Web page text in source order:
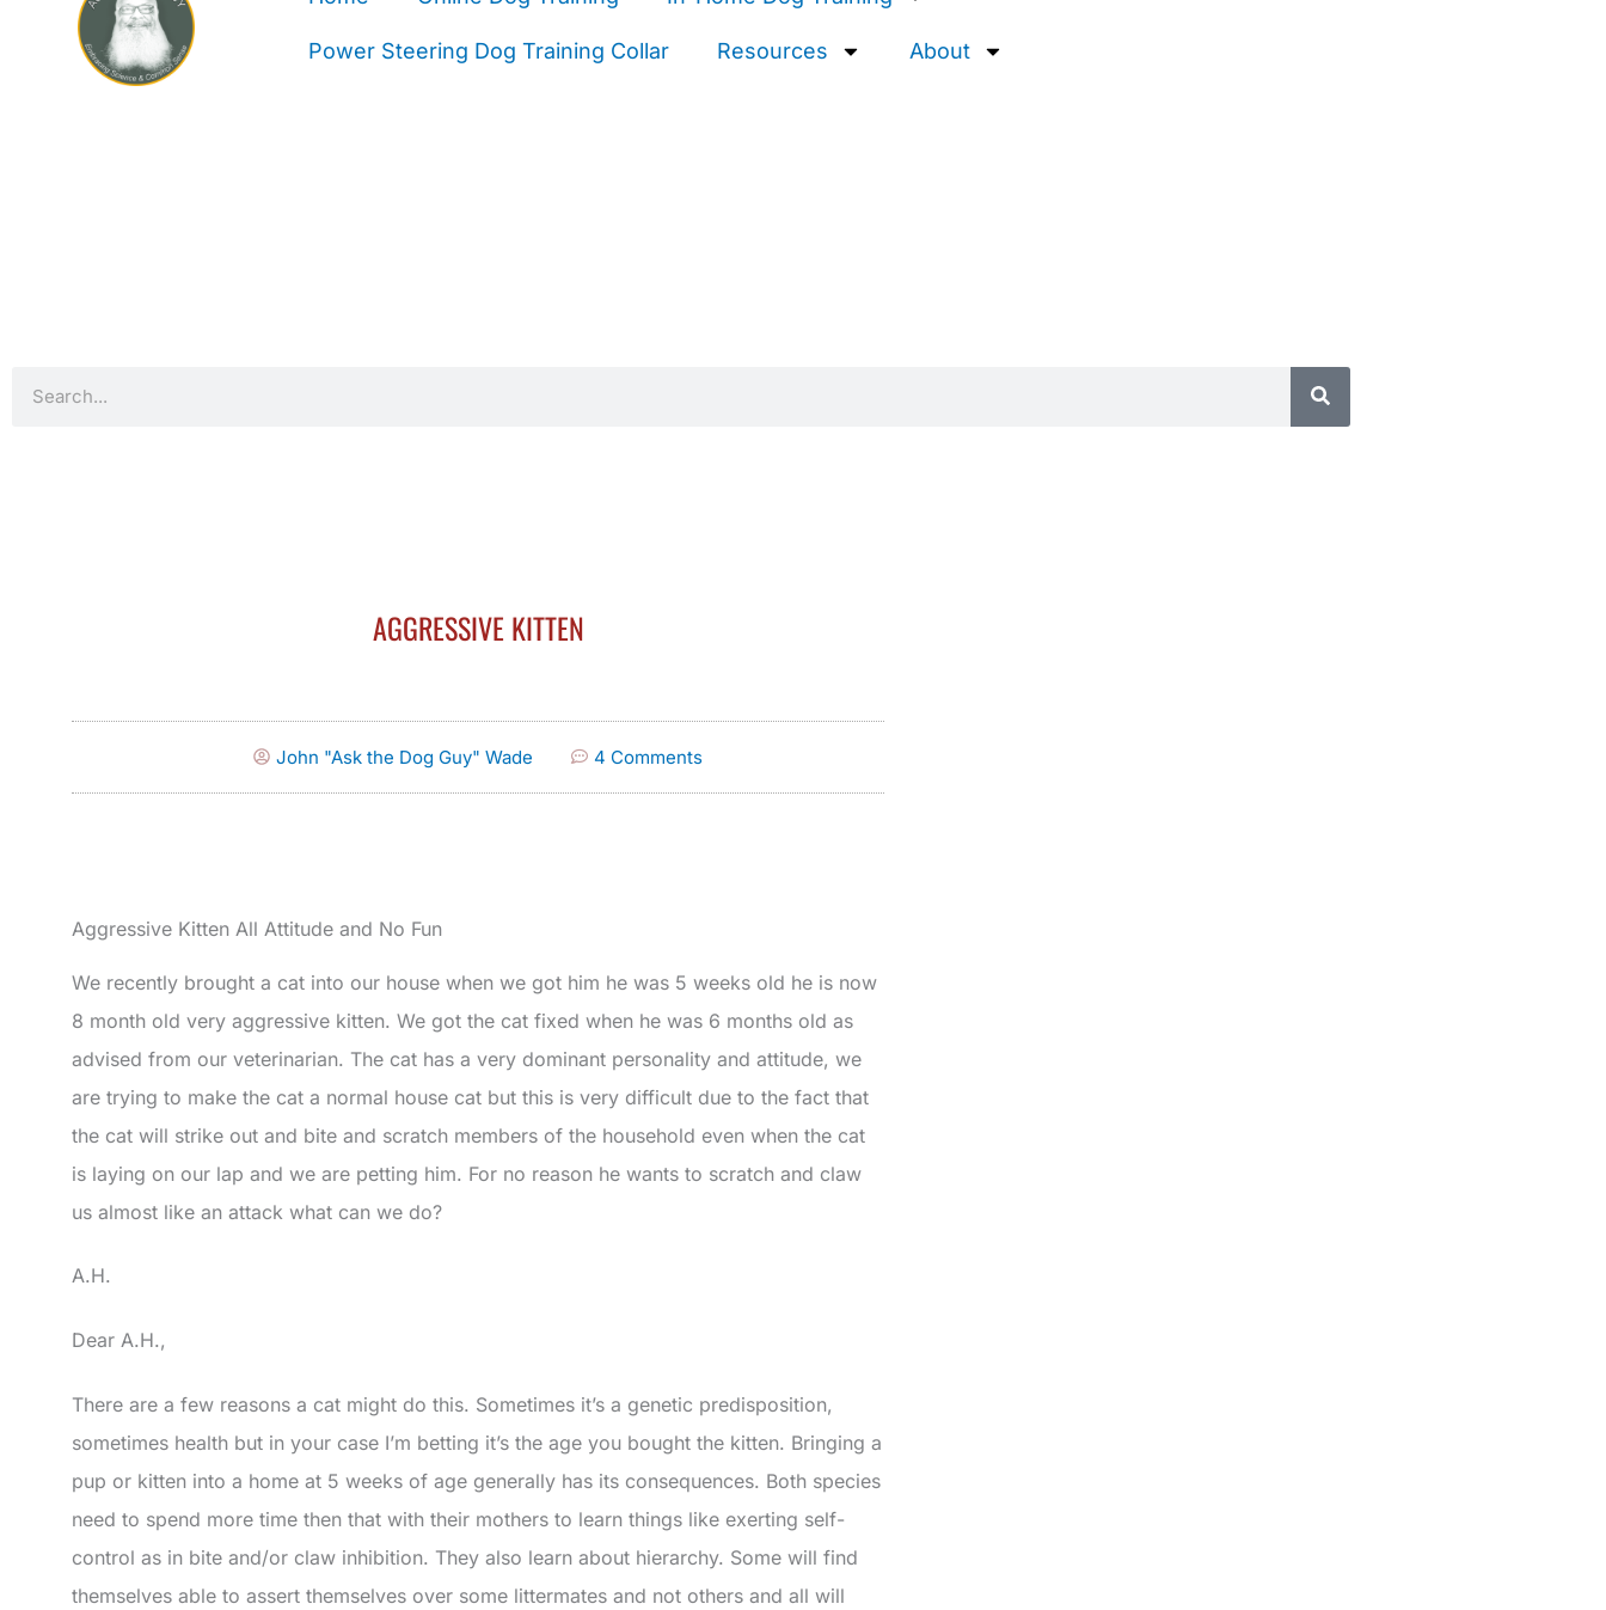
Power Steering Dog Training Collar Resources About
AGGRESSIVE KITTEN
John "Ask the Dog Guy" Wade 4 Comments
Aggressive Kitten All Attitude and No Fun
We recently brought a cat into our house when we got him he was 5 weeks old he is now
8 month old very aggressive kitten. We got the cat fixed when he was 6 months old as
advised from our veterinarian. The cat has a very dominant personality and attitude, we
are trying to make the cat a normal house cat but this is very difficult due to the fact that
the cat will strike out and bite and scratch members of the household even when the cat
is laying on our lap and we are petting him. For no reason he wants to scratch and claw
us almost like an attack what can we do?
A.H.
Dear A.H.,
There are a few reasons a cat might do this. Sometimes it’s a genetic predisposition,
sometimes health but in your case I’m betting it’s the age you bought the kitten. Bringing a
pup or kitten into a home at 5 weeks of age generally has its consequences. Both species
need to spend more time then that with their mothers to learn things like exerting self-
control as in bite and/or claw inhibition. They also learn about hierarchy. Some will find
themselves able to assert themselves over some littermates and not others and all will